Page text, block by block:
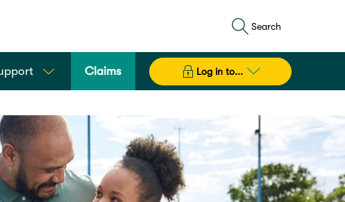
Search
Claims Log in to...